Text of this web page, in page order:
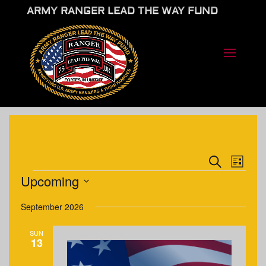
ARMY RANGER LEAD THE WAY FUND
EVENTS
SEARCH
VIEWS
SearchList
EVENTS
Upcoming
date.
September 2026
SUN
13